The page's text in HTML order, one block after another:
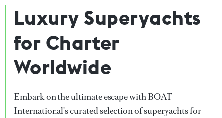
Luxury Superyachts
for Charter
Worldwide
Embark on the ultimate escape with BOAT
International's curated selection of superyachts for